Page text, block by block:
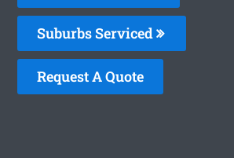
Suburbs Serviced
Request A Quote